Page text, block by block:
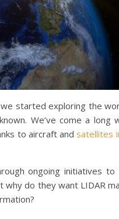
started exploring the
We’ve come a long
to aircraft and satellites
ongoing initiatives
do they want LIDAR